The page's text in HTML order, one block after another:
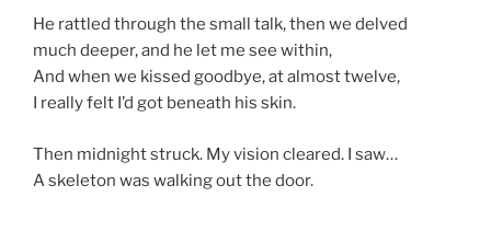
He rattled through the small talk, then we delved
much deeper, and he let me see within,
And when we kissed goodbye, at almost twelve,
I really felt I’d got beneath his skin.
Then midnight struck. My vision cleared. I saw…
A skeleton was walking out the door.